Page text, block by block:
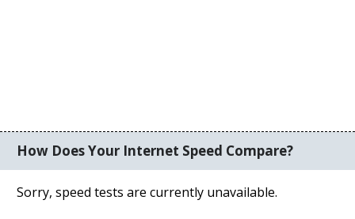
How Does Your Internet Speed Compare?
Sorry, speed tests are currently unavailable.